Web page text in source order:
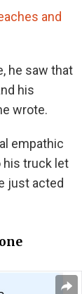
and
he saw that
his
wrote.
empathic
his truck let
just acted